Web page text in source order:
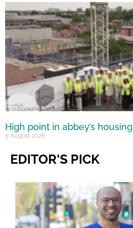
High point in abbey’s
5 August 2026
EDITOR'S PICK